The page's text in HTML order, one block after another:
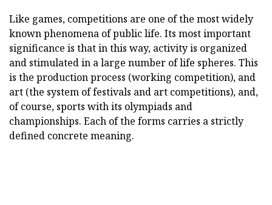
Like games, competitions are one of the most widely
known phenomena of public life. Its most important
significance is that in this way, activity is organized
and stimulated in a large number of life spheres. This
is the production process (working competition), and
art (the system of festivals and art competitions), and,
of course, sports with its olympiads and
championships. Each of the forms carries a strictly
defined concrete meaning.